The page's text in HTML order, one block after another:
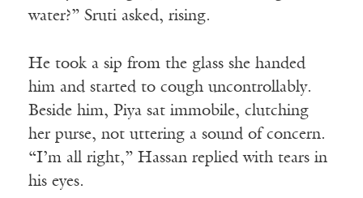
water?” Sruti asked, rising.
He took a sip from the glass she handed
him and started to cough uncontrollably.
Beside him, Piya sat immobile, clutching
her purse, not uttering a sound of concern.
“I’m all right,” Hassan replied with tears in
his eyes.